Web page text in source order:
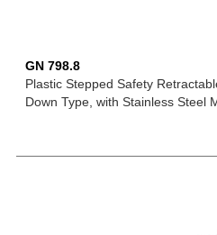
GN 798.8
Plastic Stepped Safety
Down Type, with Stainless Steel